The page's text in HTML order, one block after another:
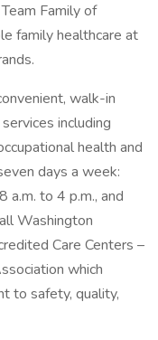
Family of
family healthcare at
walk-in
including
health and
days a week:
a.m. to 4 p.m., and
Washington
Care Centers –
which
to safety, quality,